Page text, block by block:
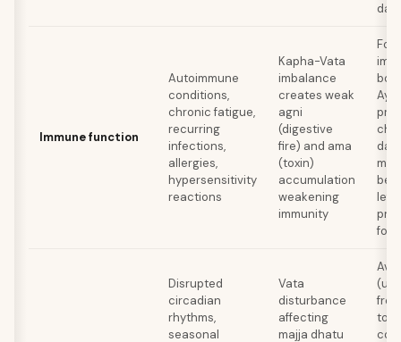
day
Immune function
Autoimmune
conditions,
chronic fatigue,
recurring
infections,
allergies,
hypersensitivity
reactions
Kapha-Vata
imbalance
creates weak
agni
(digestive
fire) and ama
(toxin)
accumulation
weakening
immunity
Disrupted
circadian
rhythms,
seasonal
Vata
disturbance
affecting
majja dhatu
free